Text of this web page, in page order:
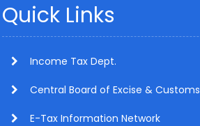
Quick Links
Income Tax Dept.
Central Board of Excise & Customs
E-Tax Information Network